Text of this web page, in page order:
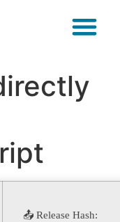
📤 Release Hash: